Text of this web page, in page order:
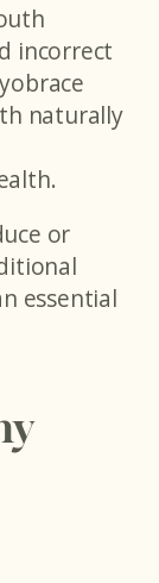
incorrect
naturally
or
essential